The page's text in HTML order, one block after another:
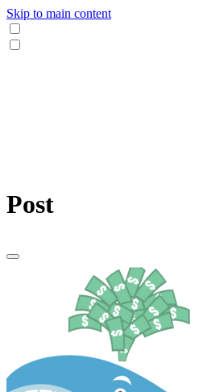
Skip to main content
Post